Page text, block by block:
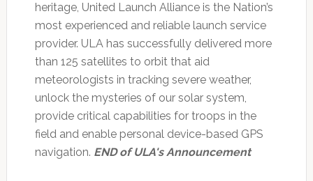
heritage, United Launch Alliance is the Nation’s
most experienced and reliable launch service
provider. ULA has successfully delivered more
than 125 satellites to orbit that aid
meteorologists in tracking severe weather,
unlock the mysteries of our solar system,
provide critical capabilities for troops in the
field and enable personal device-based GPS
navigation. END of ULA's Announcement